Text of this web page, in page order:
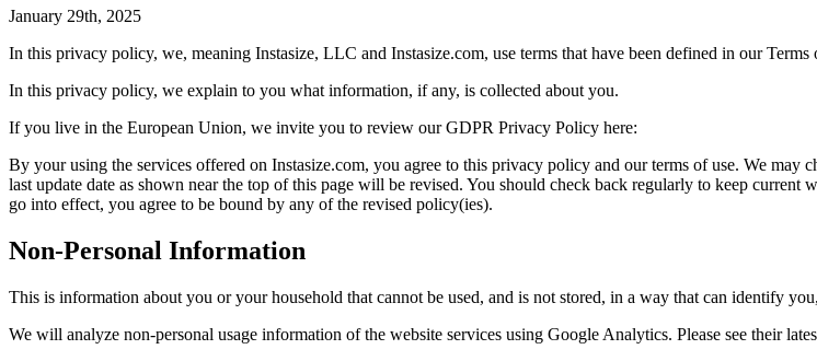
January 29th, 2025
In this privacy policy, we, meaning Instasize, LLC and Instasize.com, use terms that have been defined in our
In this privacy policy, we explain to you what information, if any, is collected about you.
If you live in the European Union, we invite you to review our GDPR Privacy Policy here:
By your using the services offered on Instasize.com, you agree to this privacy policy and our terms of use. We
last update date as shown near the top of this page will be revised. You should check back regularly to keep
go into effect, you agree to be bound by any of the revised policy(ies).
Non-Personal Information
This is information about you or your household that cannot be used, and is not stored, in a way that can identify
We will analyze non-personal usage information of the website services using Google Analytics. Please see their